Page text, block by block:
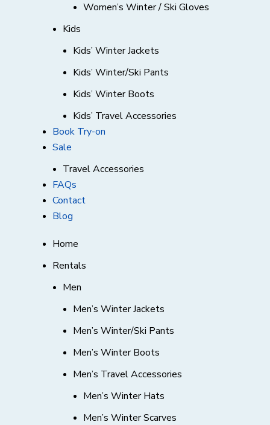
Women’s Winter / Ski Gloves
Kids
Kids’ Winter Jackets
Kids’ Winter/Ski Pants
Kids’ Winter Boots
Kids’ Travel Accessories
Book Try-on
Sale
Travel Accessories
FAQs
Contact
Blog
Home
Rentals
Men
Men’s Winter Jackets
Men’s Winter/Ski Pants
Men’s Winter Boots
Men’s Travel Accessories
Men’s Winter Hats
Men’s Winter Scarves